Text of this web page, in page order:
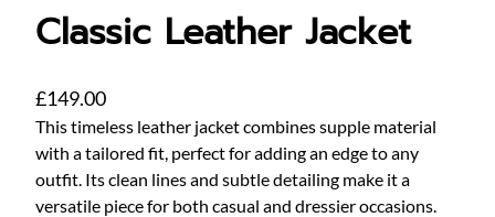
Classic Leather Jacket
£149.00
This timeless leather jacket combines supple material
with a tailored fit, perfect for adding an edge to any
outfit. Its clean lines and subtle detailing make it a
versatile piece for both casual and dressier occasions.